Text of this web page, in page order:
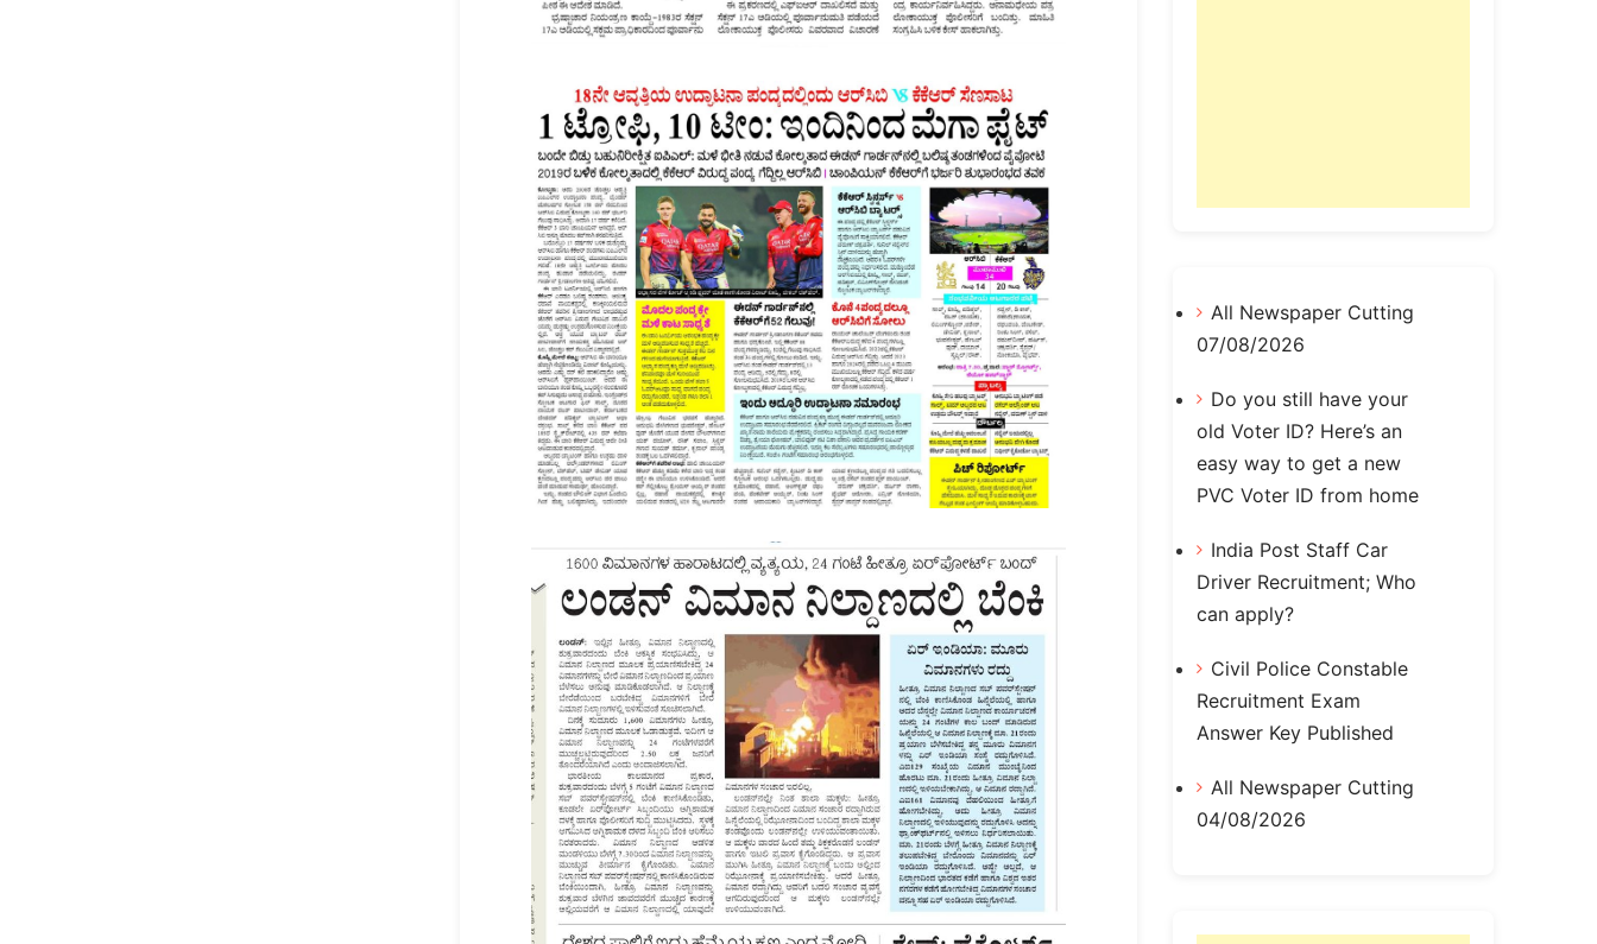
All Newspaper Cutting
07/08/2026
Do you still have your
old Voter ID? Here’s an
easy way to get a new
PVC Voter ID from home
India Post Staff Car
Driver Recruitment; Who
can apply?
Civil Police Constable
Recruitment Exam
Answer Key Published
All Newspaper Cutting
04/08/2026